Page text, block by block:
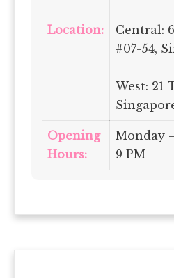
Location:
Central:
#07-54,
West: 21
Opening
Hours:
Monday
9 PM